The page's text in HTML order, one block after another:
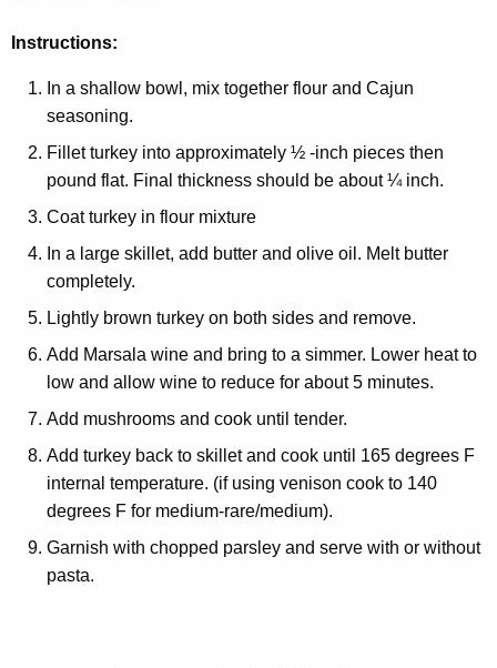
Instructions:
In a shallow bowl, mix together flour and Cajun
seasoning.
Fillet turkey into approximately ½ -inch pieces then
pound flat. Final thickness should be about ¼ inch.
Coat turkey in flour mixture
In a large skillet, add butter and olive oil. Melt butter
completely.
Lightly brown turkey on both sides and remove.
Add Marsala wine and bring to a simmer. Lower heat to
low and allow wine to reduce for about 5 minutes.
Add mushrooms and cook until tender.
Add turkey back to skillet and cook until 165 degrees F
internal temperature. (if using venison cook to 140
degrees F for medium-rare/medium).
Garnish with chopped parsley and serve with or without
pasta.